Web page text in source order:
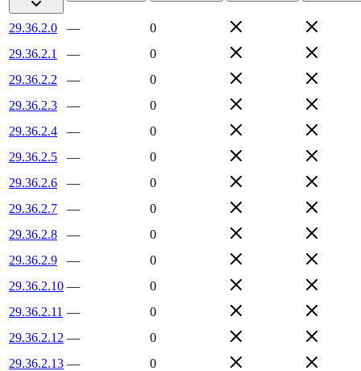
29.36.2.0 —
0
29.36.2.1
—
0
29.36.2.2
—
0
29.36.2.3
—
0
29.36.2.4
—
0
29.36.2.5
—
0
29.36.2.6
—
0
29.36.2.7
—
0
29.36.2.8
—
0
29.36.2.9
—
0
29.36.2.10 —
0
29.36.2.11 —
0
29.36.2.12 —
0
29.36.2.13 —
0